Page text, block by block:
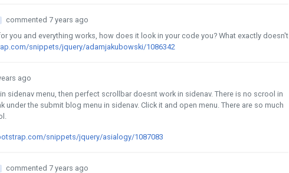
commented 7 years ago
you and everything works, how does it look in your code you? What exactly doesn't
snippets/jquery/adamjakubowski/1086342
ago
sidenav menu, then perfect scrollbar doesnt work in sidenav. There is no scrool in
under the submit blog menu in sidenav. Click it and open menu. There are so much
snippets/jquery/asialogy/1087083
commented 7 years ago